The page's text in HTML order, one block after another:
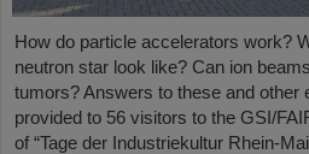
How do particle accelerators work?
neutron star look like? Can ion
tumors? Answers to these and other
provided to 56 visitors to the GSI/
of “Tage der Industriekultur Rhein-